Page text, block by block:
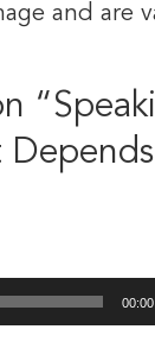
and are
00:00